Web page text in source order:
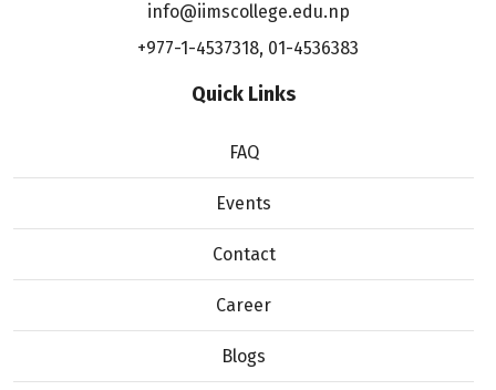
info@iimscollege.edu.np
+977-1-4537318, 01-4536383
Quick Links
FAQ
Events
Contact
Career
Blogs